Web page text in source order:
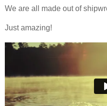
We are all made out of
Just amazing!